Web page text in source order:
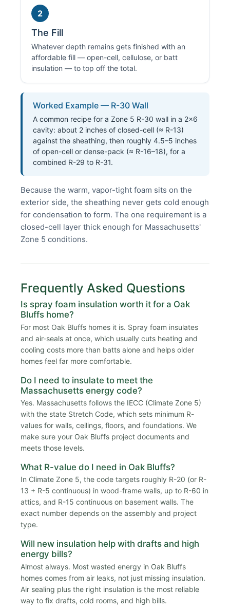
2
The Fill
Whatever depth remains gets finished with an
affordable fill — open-cell, cellulose, or batt
insulation — to top off the total.
Worked Example — R-30 Wall
A common recipe for a Zone 5 R-30 wall in a 2×6
cavity: about 2 inches of closed-cell (≈ R-13)
against the sheathing, then roughly 4.5–5 inches
of open-cell or dense-pack (≈ R-16–18), for a
combined R-29 to R-31.
Because the warm, vapor-tight foam sits on the
exterior side, the sheathing never gets cold enough
for condensation to form. The one requirement is a
closed-cell layer thick enough for Massachusetts'
Zone 5 conditions.
Frequently Asked Questions
Is spray foam insulation worth it for a Oak
Bluffs home?
For most Oak Bluffs homes it is. Spray foam insulates
and air-seals at once, which usually cuts heating and
cooling costs more than batts alone and helps older
homes feel far more comfortable.
Do I need to insulate to meet the
Massachusetts energy code?
Yes. Massachusetts follows the IECC (Climate Zone 5)
with the state Stretch Code, which sets minimum R-
values for walls, ceilings, floors, and foundations. We
make sure your Oak Bluffs project documents and
meets those levels.
What R-value do I need in Oak Bluffs?
In Climate Zone 5, the code targets roughly R-20 (or R-
13 + R-5 continuous) in wood-frame walls, up to R-60 in
attics, and R-15 continuous on basement walls. The
exact number depends on the assembly and project
type.
Will new insulation help with drafts and high
energy bills?
Almost always. Most wasted energy in Oak Bluffs
homes comes from air leaks, not just missing insulation.
Air sealing plus the right insulation is the most reliable
way to fix drafts, cold rooms, and high bills.